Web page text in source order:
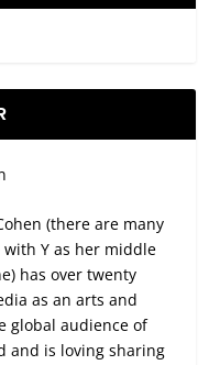
(there are many
with Y as her middle
has over twenty
as an arts and
global audience of
and is loving sharing